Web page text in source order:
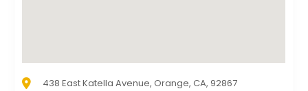
438 East Katella Avenue, Orange, CA, 92867